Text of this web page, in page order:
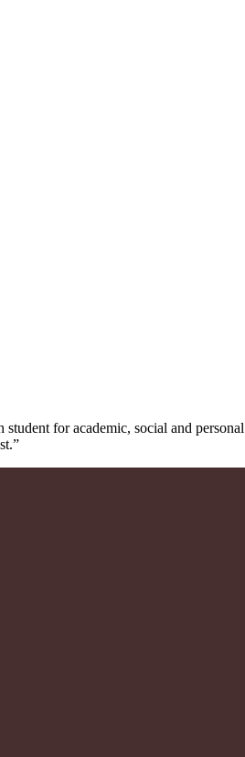
for academic, social and